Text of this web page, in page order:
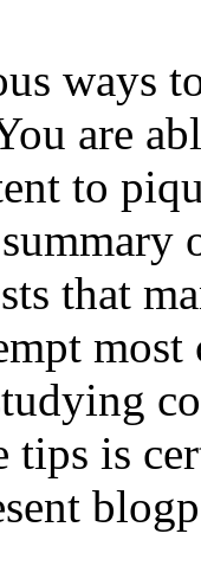
are
to
that
tips is